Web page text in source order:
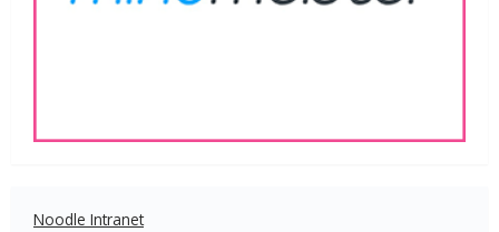
Noodle Intranet